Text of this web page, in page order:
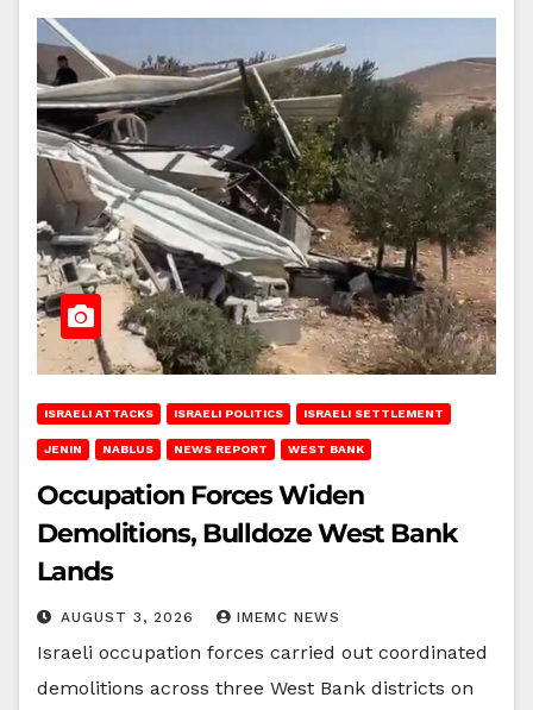
ISRAELI ATTACKS ISRAELI POLITICS ISRAELI SETTLEMENT
JENIN NABLUS NEWS REPORT WEST BANK
Occupation Forces Widen
Demolitions, Bulldoze West Bank
Lands
AUGUST 3, 2026 IMEMC NEWS
Israeli occupation forces carried out coordinated
demolitions across three West Bank districts on